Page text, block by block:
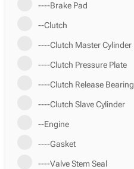
----Brake Pad
--Clutch
----Clutch Master Cylinder
----Clutch Pressure Plate
----Clutch Release Bearing
----Clutch Slave Cylinder
--Engine
----Gasket
----Valve Stem Seal